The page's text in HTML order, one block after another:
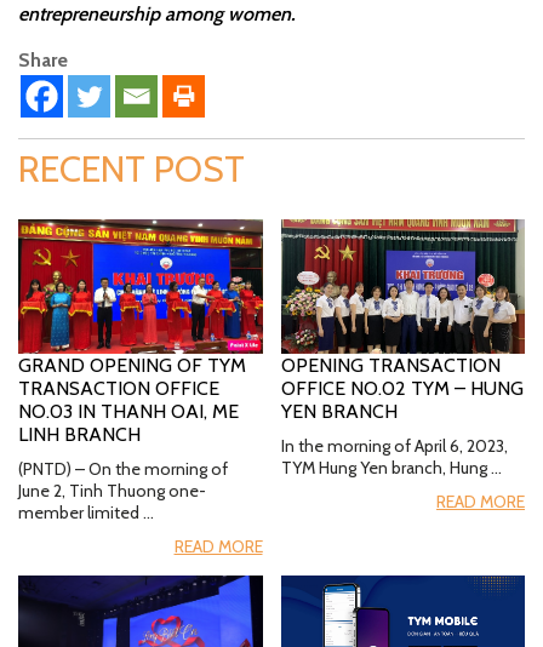
entrepreneurship among women.
Share
RECENT POST
GRAND OPENING OF TYM
TRANSACTION OFFICE
NO.03 IN THANH OAI, ME
LINH BRANCH
(PNTD) – On the morning of
June 2, Tinh Thuong one-
member limited …
READ MORE
OPENING TRANSACTION
OFFICE NO.02 TYM – HUNG
YEN BRANCH
In the morning of April 6, 2023,
TYM Hung Yen branch, Hung …
READ MORE